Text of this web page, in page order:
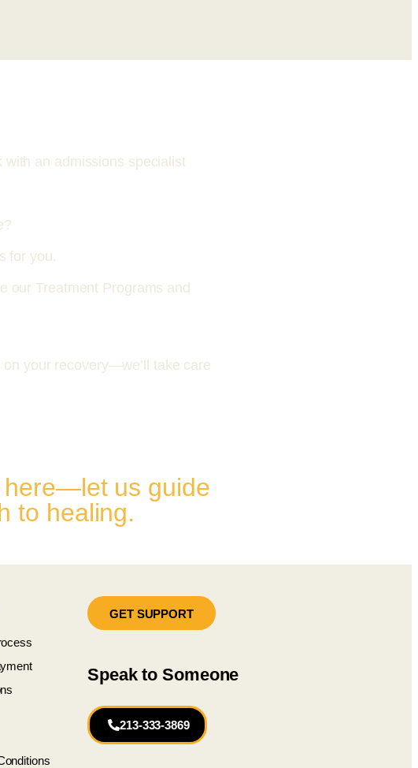
with an admissions specialist
for you.
our Treatment Programs and
your recovery—we’ll take care
here—let us guide
to healing.
GET SUPPORT
Speak to Someone
213-333-3869